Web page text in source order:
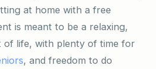
at home with a free
is meant to be a relaxing,
of life, with plenty of time for
, and freedom to do